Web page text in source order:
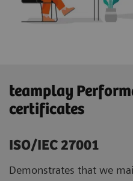
teamplay
certificates
ISO/IEC 27001
Demonstrates that we